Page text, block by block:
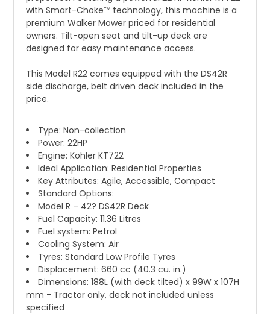
with Smart-Choke™ technology, this machine is a
premium Walker Mower priced for residential
owners. Tilt-open seat and tilt-up deck are
designed for easy maintenance access.
This Model R22 comes equipped with the DS42R
side discharge, belt driven deck included in the
price.
Type: Non-collection
Power: 22HP
Engine: Kohler KT722
Ideal Application: Residential Properties
Key Attributes: Agile, Accessible, Compact
Standard Options:
Model R – 42? DS42R Deck
Fuel Capacity: 11.36 Litres
Fuel system: Petrol
Cooling System: Air
Tyres: Standard Low Profile Tyres
Displacement: 660 cc (40.3 cu. in.)
Dimensions: 188L (with deck tilted) x 99W x 107H
mm - Tractor only, deck not included unless
specified